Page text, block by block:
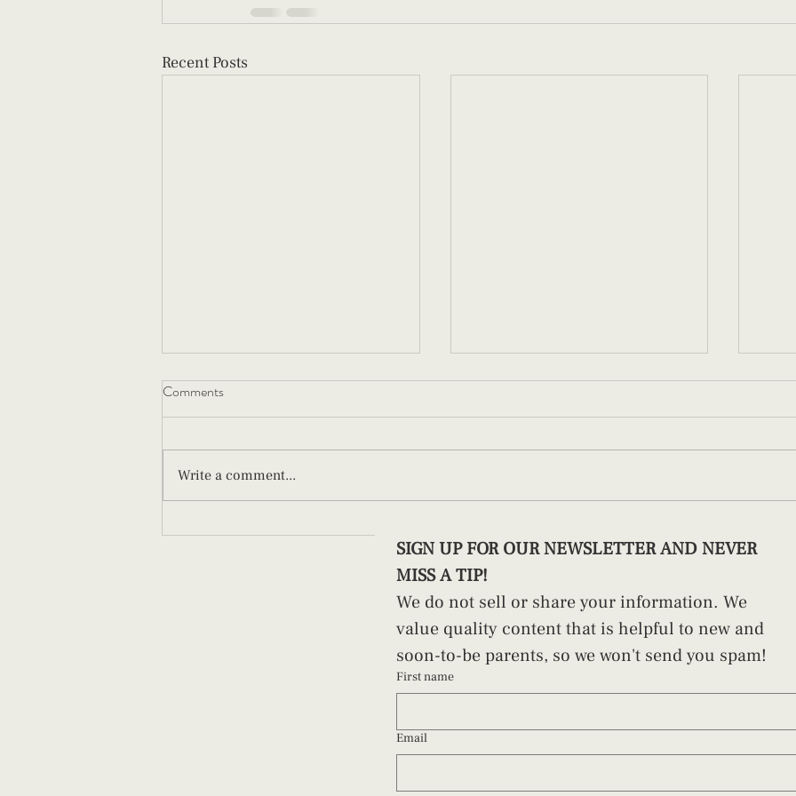
Recent Posts
What New Parents Should Know
Why Technique Matters)
Comments
Write a comment...
SIGN UP FOR OUR NEWSLETTER AND NEVER
MISS A TIP!
We do not sell or share your information. We
value quality content that is helpful to new and
soon-to-be parents, so we won't send you spam!
First name
Email